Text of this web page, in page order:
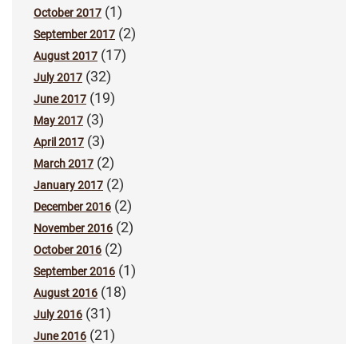
October 2017 (1)
September 2017 (2)
August 2017 (17)
July 2017 (32)
June 2017 (19)
May 2017 (3)
April 2017 (3)
March 2017 (2)
January 2017 (2)
December 2016 (2)
November 2016 (2)
October 2016 (2)
September 2016 (1)
August 2016 (18)
July 2016 (31)
June 2016 (21)